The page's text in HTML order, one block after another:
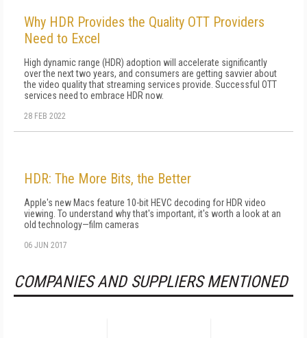
Why HDR Provides the Quality OTT Providers
Need to Excel
High dynamic range (HDR) adoption will accelerate significantly
over the next two years, and consumers are getting savvier about
the video quality that streaming services provide. Successful OTT
services need to embrace HDR now.
28 FEB 2022
HDR: The More Bits, the Better
Apple's new Macs feature 10-bit HEVC decoding for HDR video
viewing. To understand why that's important, it's worth a look at an
old technology—film cameras
06 JUN 2017
COMPANIES AND SUPPLIERS MENTIONED